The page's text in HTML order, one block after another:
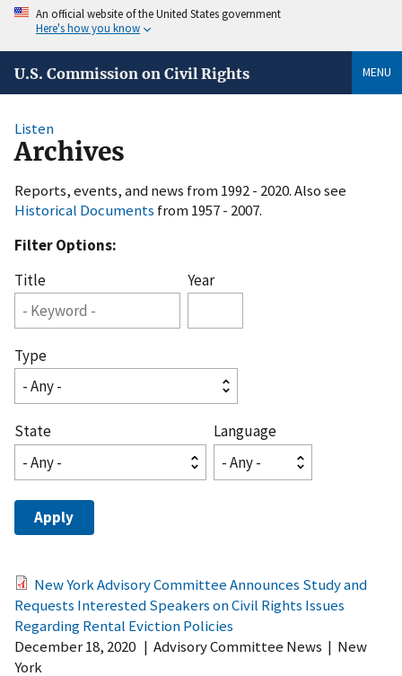
An official website of the United States government
Here's how you know
U.S. Commission on Civil Rights MENU
Listen
Archives
Reports, events, and news from 1992 - 2020. Also see
Historical Documents from 1957 - 2007.
Filter Options:
Title
Year
Type
State Language
New York Advisory Committee Announces Study and
Requests Interested Speakers on Civil Rights Issues
Regarding Rental Eviction Policies
December 18, 2020 | Advisory Committee News | New
York